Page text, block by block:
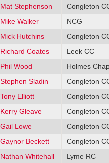
Mat Stephenson Congleton
Mike Walker NCG
Mick Hutchins Congleton
Richard Coates Leek CC
Phil Wood Holmes
Stephen Sladin Congleton
Tony Elliott Congleton
Kerry Gleave Congleton
Gail Lowe Congleton
Gaynor Beckett Congleton
Nathan Whitehall Lyme RC